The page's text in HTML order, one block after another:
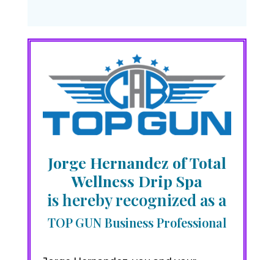
Jorge Hernandez of Total
Wellness Drip Spa
is hereby recognized as a
TOP GUN Business Professional